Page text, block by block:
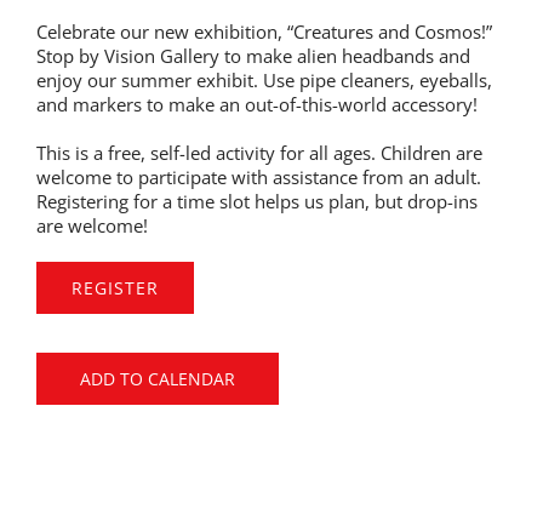
Celebrate our new exhibition, “Creatures and Cosmos!”
Stop by Vision Gallery to make alien headbands and
enjoy our summer exhibit. Use pipe cleaners, eyeballs,
and markers to make an out-of-this-world accessory!
This is a free, self-led activity for all ages. Children are
welcome to participate with assistance from an adult.
Registering for a time slot helps us plan, but drop-ins
are welcome!
REGISTER
ADD TO CALENDAR